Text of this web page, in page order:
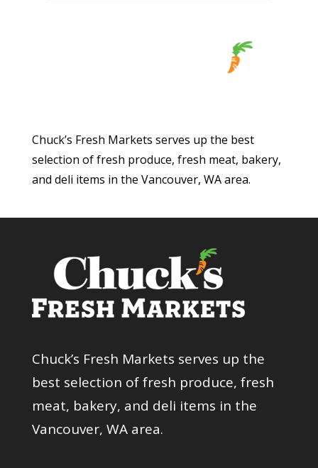
Chuck’s Fresh Markets serves up the best
selection of fresh produce, fresh meat, bakery,
and deli items in the Vancouver, WA area.
Chuck’s Fresh Markets serves up the
best selection of fresh produce, fresh
meat, bakery, and deli items in the
Vancouver, WA area.